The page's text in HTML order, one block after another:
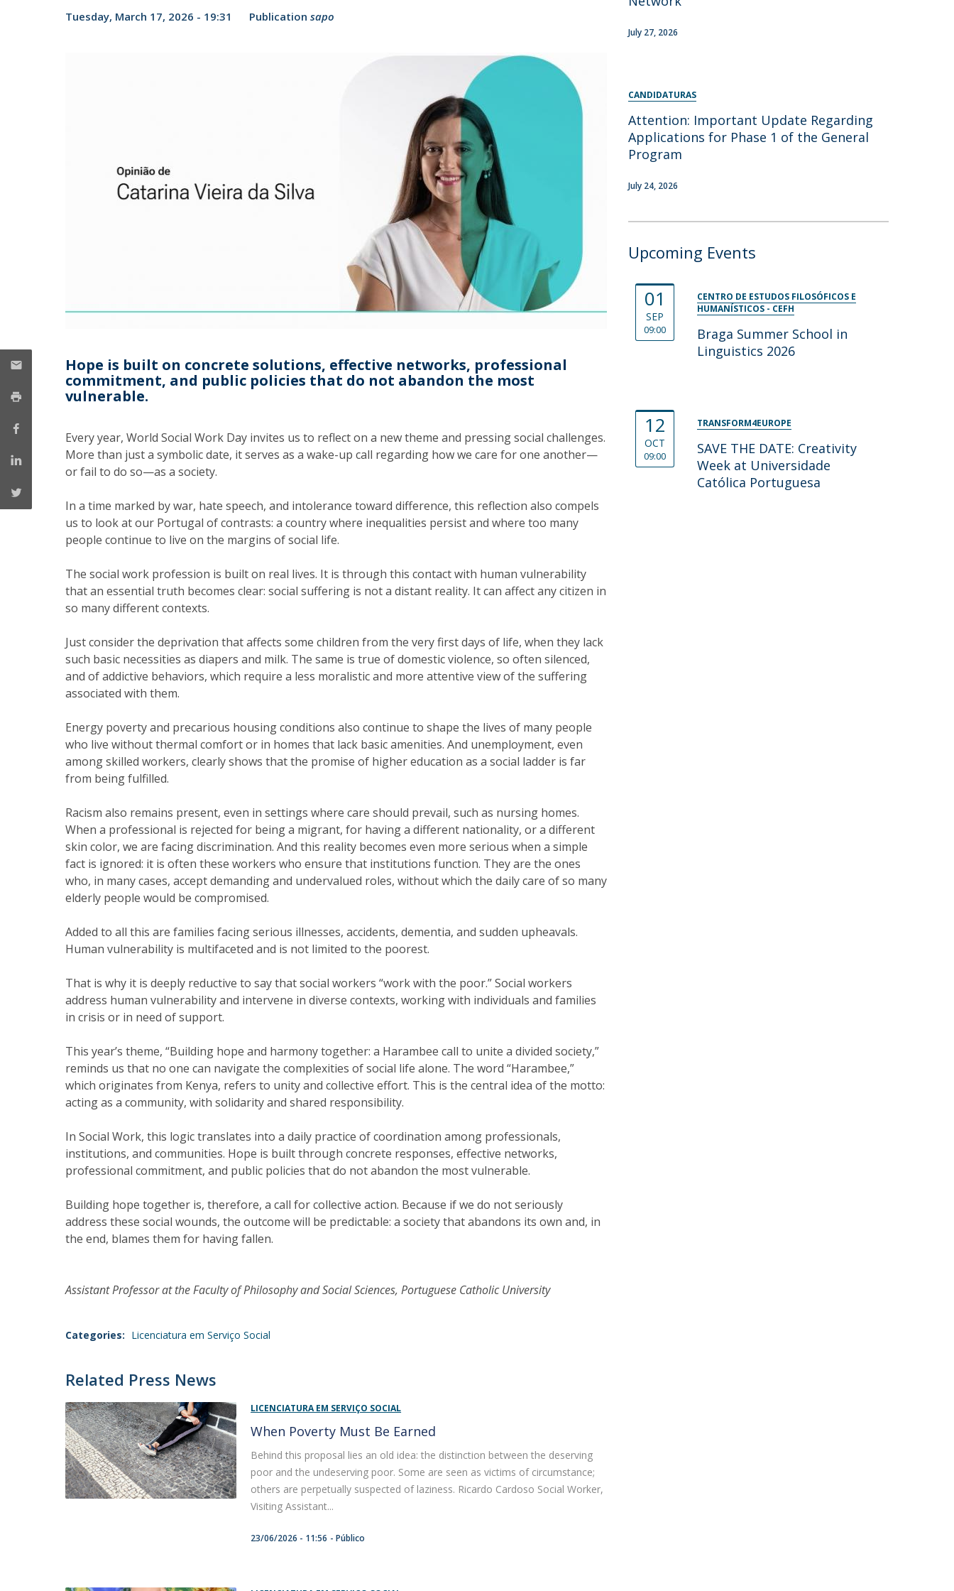
Bolsas de Estudo
Providers
Tuesday, March 17, 2026 - 19:31 Publication sapo
Hope is built on concrete solutions, effective networks, professional
commitment, and public policies that do not abandon the most
vulnerable.
Every year, World Social Work Day invites us to reflect on a new theme and pressing social challenges.
More than just a symbolic date, it serves as a wake-up call regarding how we care for one another—
or fail to do so—as a society.
In a time marked by war, hate speech, and intolerance toward difference, this reflection also compels
us to look at our Portugal of contrasts: a country where inequalities persist and where too many
people continue to live on the margins of social life.
The social work profession is built on real lives. It is through this contact with human vulnerability
that an essential truth becomes clear: social suffering is not a distant reality. It can affect any citizen in
so many different contexts.
Just consider the deprivation that affects some children from the very first days of life, when they lack
such basic necessities as diapers and milk. The same is true of domestic violence, so often silenced,
and of addictive behaviors, which require a less moralistic and more attentive view of the suffering
associated with them.
Energy poverty and precarious housing conditions also continue to shape the lives of many people
who live without thermal comfort or in homes that lack basic amenities. And unemployment, even
among skilled workers, clearly shows that the promise of higher education as a social ladder is far
from being fulfilled.
Racism also remains present, even in settings where care should prevail, such as nursing homes.
When a professional is rejected for being a migrant, for having a different nationality, or a different
skin color, we are facing discrimination. And this reality becomes even more serious when a simple
fact is ignored: it is often these workers who ensure that institutions function. They are the ones
who, in many cases, accept demanding and undervalued roles, without which the daily care of so many
elderly people would be compromised.
Added to all this are families facing serious illnesses, accidents, dementia, and sudden upheavals.
Human vulnerability is multifaceted and is not limited to the poorest.
That is why it is deeply reductive to say that social workers “work with the poor.” Social workers
address human vulnerability and intervene in diverse contexts, working with individuals and families
in crisis or in need of support.
This year’s theme, “Building hope and harmony together: a Harambee call to unite a divided society,”
reminds us that no one can navigate the complexities of social life alone. The word “Harambee,”
which originates from Kenya, refers to unity and collective effort. This is the central idea of the motto:
acting as a community, with solidarity and shared responsibility.
In Social Work, this logic translates into a daily practice of coordination among professionals,
institutions, and communities. Hope is built through concrete responses, effective networks,
professional commitment, and public policies that do not abandon the most vulnerable.
Building hope together is, therefore, a call for collective action. Because if we do not seriously
address these social wounds, the outcome will be predictable: a society that abandons its own and, in
the end, blames them for having fallen.
Assistant Professor at the Faculty of Philosophy and Social Sciences, Portuguese Catholic University
Categories: Licenciatura em Serviço Social
Related Press News
LICENCIATURA EM SERVIÇO SOCIAL
When Poverty Must Be Earned
Behind this proposal lies an old idea: the distinction between the deserving
poor and the undeserving poor. Some are seen as victims of circumstance;
others are perpetually suspected of laziness. Ricardo Cardoso Social Worker,
Visiting Assistant...
23/06/2026 - 11:56 Público
July 27, 2026
CANDIDATURAS
Attention: Important Update Regarding
Applications for Phase 1 of the General
Program
July 24, 2026
Upcoming Events
01
SEP
09:00
CENTRO DE ESTUDOS FILOSÓFICOS E
HUMANÍSTICOS - CEFH
Braga Summer School in
Linguistics 2026
12
OCT
09:00
TRANSFORM4EUROPE
SAVE THE DATE: Creativity
Week at Universidade
Católica Portuguesa